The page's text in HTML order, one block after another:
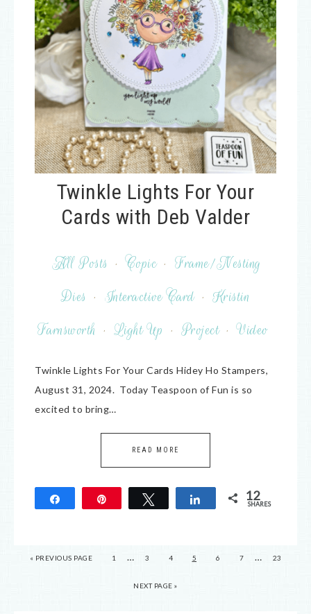
Twinkle Lights For Your
Cards with Deb Valder
All Posts · Copic · Frame/Nesting
Dies · Interactive Card · Kristin
Farnsworth · Light Up · Project · Video
Twinkle Lights For Your Cards Hidey Ho Stampers,
August 31, 2024. Today Teaspoon of Fun is so
excited to bring…
READ MORE
Tweet Share 12
SHARES
« PREVIOUS PAGE 1 … 3 4 5 6 7 … 23
NEXT PAGE »